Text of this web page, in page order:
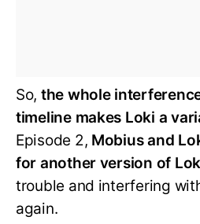
So, the whole
timeline makes Loki a
Episode 2, Mobius and
for another version of
trouble and interfering
again.